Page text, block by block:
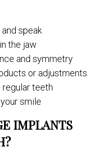
speak
the jaw
and symmetry
or adjustments
regular teeth
smile
IMPLANTS